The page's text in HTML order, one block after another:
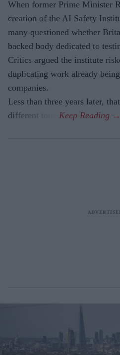
When former Prime Minister
creation of the AI Safety
many questioned whether
backed body dedicated to
Critics argued the institute
duplicating work already
companies.
Less than three years later,
different tone.